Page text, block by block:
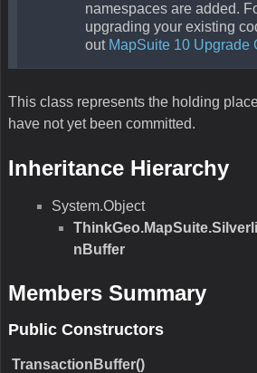
namespaces are added.
upgrading your existing
out MapSuite 10 Upgrade
This class represents the holding
have not yet been committed.
Inheritance Hierarchy
System.Object
nBuffer
Members Summary
Public Constructors
TransactionBuffer()